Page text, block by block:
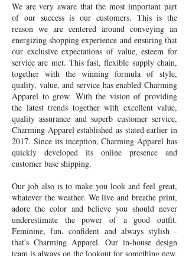
We are very aware that the most important part
of our success is our customers. This is the
reason we are centered around conveying an
energizing shopping experience and ensuring that
our exclusive expectations of value, esteem for
service are met. This fast, flexible supply chain,
together with the winning formula of style,
quality, value, and service has enabled Charming
Apparel to grow. With the vision of providing
the latest trends together with excellent value,
quality assurance and superb customer service,
Charming Apparel established as stated earlier in
2017. Since its inception, Charming Apparel has
quickly developed its online presence and
customer base shipping.
Our job also is to make you look and feel great,
whatever the weather. We live and breathe print,
adore the color and believe you should never
underestimate the power of a good outfit.
Feminine, fun, confident and always stylish -
that's Charming Apparel. Our in-house design
team is always on the lookout for something new,